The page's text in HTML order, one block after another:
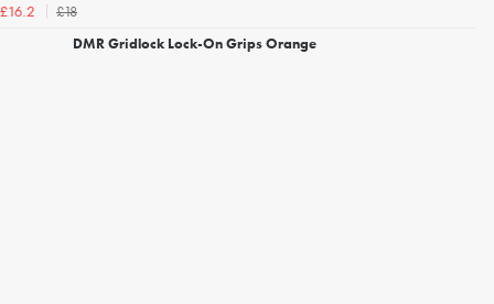
£16.2
£18
DMR Gridlock Lock-On Grips Orange